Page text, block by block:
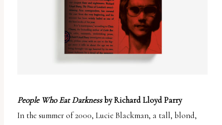
People Who Eat Darknessby Richard Lloyd Parry
In the summer of 2000, Lucie Blackman, a tall, blond,